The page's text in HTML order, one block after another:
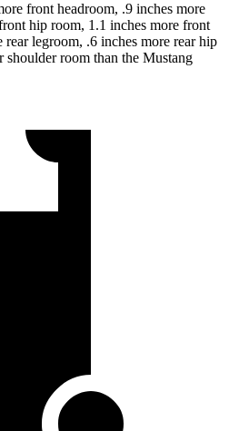
front headroom, .9 inches more
hip room, 1.1 inches more front
rear legroom, .6 inches more rear hip
shoulder room than the Mustang